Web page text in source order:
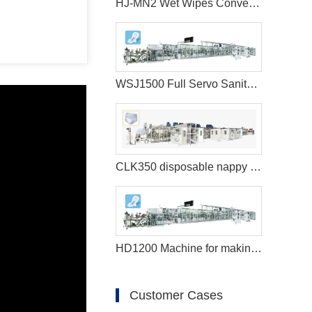
HJ-MN2 Wet Wipes Converting Machine
WSJ1500 Full Servo Sanitary Pads Manufacturing Machine+Auto Bagger
CLK350 disposable nappy machine
HD1200 Machine for making sanitary pads
Customer Cases